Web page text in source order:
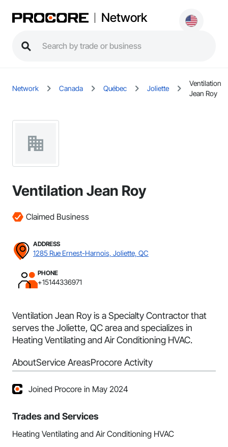
Network
Network Canada Québec Joliette
Ventilation
Jean Roy
Ventilation Jean Roy
Claimed Business
ADDRESS
1285 Rue Ernest-Harnois, Joliette, QC
PHONE
+15144336971
Ventilation Jean Roy is a Specialty Contractor that
serves the Joliette, QC area and specializes in
Heating Ventilating and Air Conditioning HVAC.
AboutService AreasProcore Activity
Joined Procore in May 2024
Trades and Services
Heating Ventilating and Air Conditioning HVAC